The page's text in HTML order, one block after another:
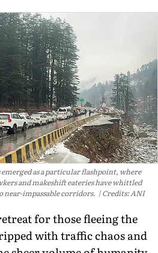
as a particular flashpoint, where
and makeshift eateries have whittled
near-impassable corridors.
Credits: ANI
for those fleeing the
with traffic chaos and